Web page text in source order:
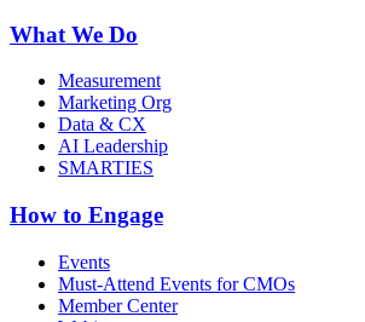
What We Do
Measurement
Marketing Org
Data & CX
AI Leadership
SMARTIES
How to Engage
Events
Must-Attend Events for CMOs
Member Center